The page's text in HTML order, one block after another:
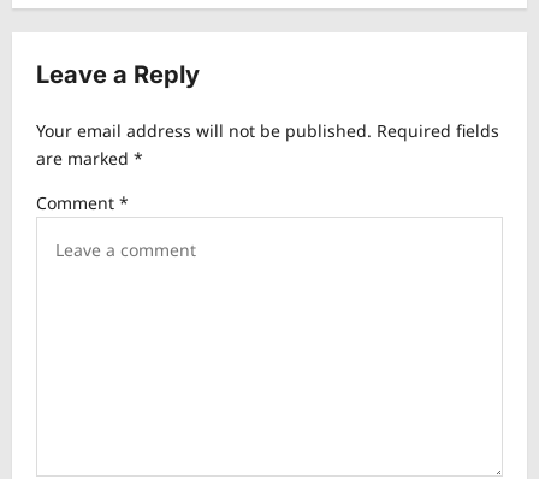
v
g
t
Leave a Reply
Your email address will not be published. Required fields
are marked *
Comment *